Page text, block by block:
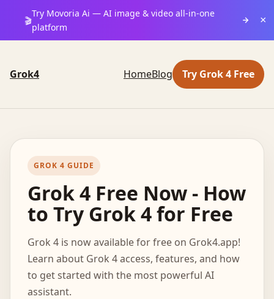
🎬
Try Movoria Ai — AI image & video all-in-one
platform
×
Grok4 HomeBlog Try Grok 4 Free
GROK 4 GUIDE
Grok 4 Free Now - How
to Try Grok 4 for Free
Grok 4 is now available for free on Grok4.app!
Learn about Grok 4 access, features, and how
to get started with the most powerful AI
assistant.